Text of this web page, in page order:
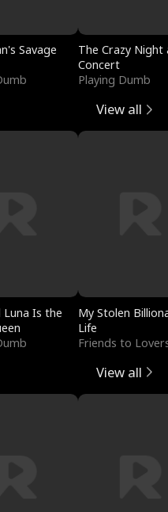
Savage
The Crazy
Concert
Playing Dumb
View all
Luna Is the
My Stolen
Life
Friends to
View all